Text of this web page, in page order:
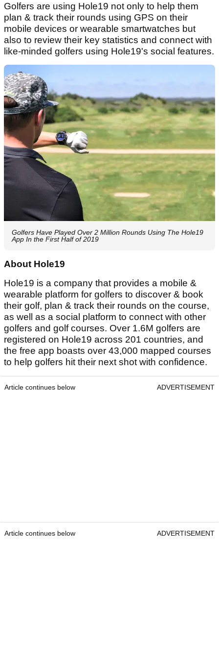
Golfers are using Hole19 not only to help them
plan & track their rounds using GPS on their
mobile devices or wearable smartwatches but
also to review their key statistics and connect with
like-minded golfers using Hole19's social features.
Golfers Have Played Over 2 Million Rounds Using The Hole19
App In the First Half of 2019
About Hole19
Hole19 is a company that provides a mobile &
wearable platform for golfers to discover & book
their golf, plan & track their rounds on the course,
as well as a social platform to connect with other
golfers and golf courses. Over 1.6M golfers are
registered on Hole19 across 201 countries, and
the free app boasts over 43,000 mapped courses
to help golfers hit their next shot with confidence.
Article continues below ADVERTISEMENT
Article continues below ADVERTISEMENT